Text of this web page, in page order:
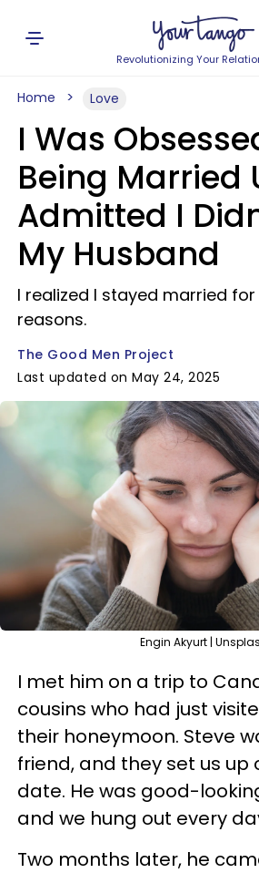
Revolutionizing Your
Home Love
I Was
Being Married
Admitted I
My Husband
I realized I stayed married
reasons.
The Good Men Project
Last updated on May 24, 2025
Engin Akyurt |
I met him on a trip to
cousins who had just
their honeymoon. Steve
friend, and they set us up
date. He was good-
and we hung out every
Two months later, he